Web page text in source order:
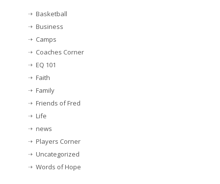
Basketball
Business
Camps
Coaches Corner
EQ 101
Faith
Family
Friends of Fred
Life
news
Players Corner
Uncategorized
Words of Hope